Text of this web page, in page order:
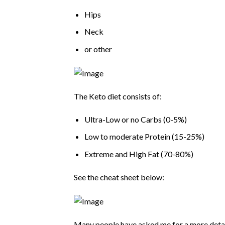
Hips
Neck
or other
The Keto diet consists of:
Ultra-Low or no Carbs (0-5%)
Low to moderate Protein (15-25%)
Extreme and High Fat (70-80%)
See the cheat sheet below: